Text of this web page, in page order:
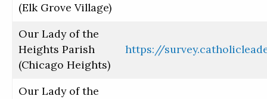
(Elk Grove Village)
Our Lady of the
Heights Parish
(Chicago Heights)
https://
Our Lady of the